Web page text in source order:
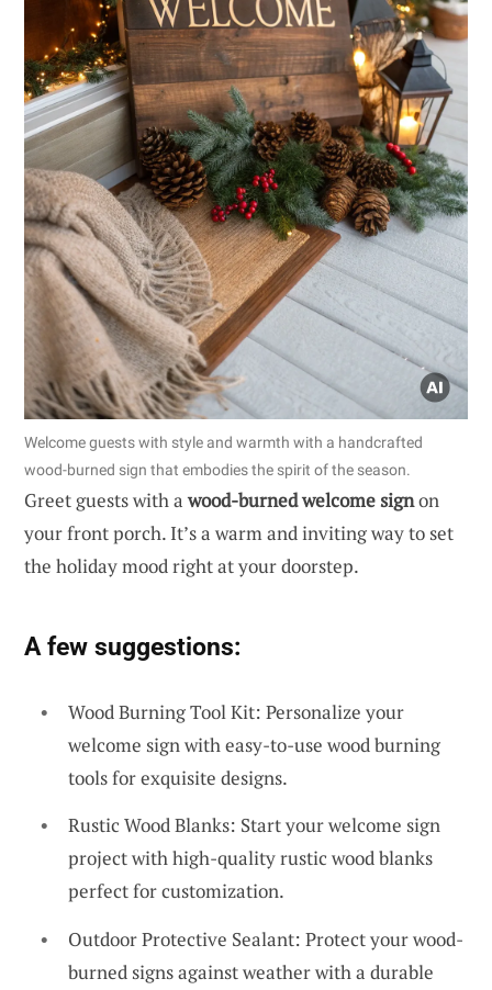
Welcome guests with style and warmth with a handcrafted
wood-burned sign that embodies the spirit of the season.
Greet guests with awood-burned welcome signon
your front porch. It’s a warm and inviting way to set
the holiday mood right at your doorstep.
A few suggestions:
Wood Burning Tool Kit: Personalize your
welcome sign with easy-to-use wood burning
tools for exquisite designs.
Rustic Wood Blanks: Start your welcome sign
project with high-quality rustic wood blanks
perfect for customization.
Outdoor Protective Sealant: Protect your wood-
burned signs against weather with a durable